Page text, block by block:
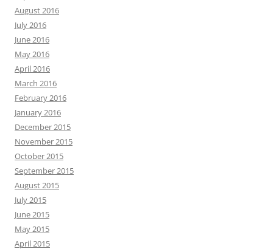
August 2016
July 2016
June 2016
May 2016
April 2016
March 2016
February 2016
January 2016
December 2015
November 2015
October 2015
September 2015
August 2015
July 2015
June 2015
May 2015
April 2015